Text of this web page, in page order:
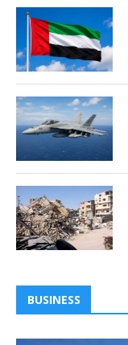
BUSINESS